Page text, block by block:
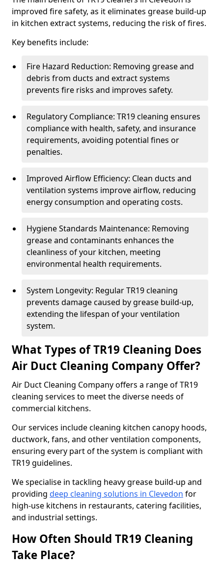
improved fire safety, as it eliminates grease build-up
in kitchen extract systems, reducing the risk of fires.
Key benefits include:
Fire Hazard Reduction: Removing grease and
debris from ducts and extract systems
prevents fire risks and improves safety.
Regulatory Compliance: TR19 cleaning ensures
compliance with health, safety, and insurance
requirements, avoiding potential fines or
penalties.
Improved Airflow Efficiency: Clean ducts and
ventilation systems improve airflow, reducing
energy consumption and operating costs.
Hygiene Standards Maintenance: Removing
grease and contaminants enhances the
cleanliness of your kitchen, meeting
environmental health requirements.
System Longevity: Regular TR19 cleaning
prevents damage caused by grease build-up,
extending the lifespan of your ventilation
system.
What Types of TR19 Cleaning Does
Air Duct Cleaning Company Offer?
Air Duct Cleaning Company offers a range of TR19
cleaning services to meet the diverse needs of
commercial kitchens.
Our services include cleaning kitchen canopy hoods,
ductwork, fans, and other ventilation components,
ensuring every part of the system is compliant with
TR19 guidelines.
We specialise in tackling heavy grease build-up and
providing deep cleaning solutions in Clevedon for
high-use kitchens in restaurants, catering facilities,
and industrial settings.
How Often Should TR19 Cleaning
Take Place?